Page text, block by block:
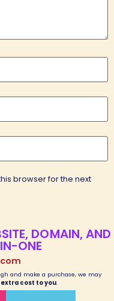
browser for the next
DOMAIN, AND
ONE
and make a purchase, we may
cost to you.